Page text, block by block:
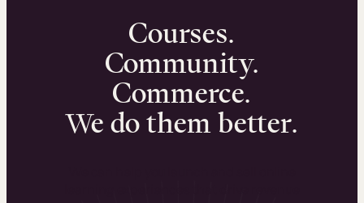
Courses.
Community.
Commerce.
We do them better.